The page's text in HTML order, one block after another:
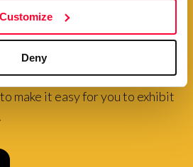
Customize
Deny
your plan
get a
valuable to our community.
make it easy for you to exhibit